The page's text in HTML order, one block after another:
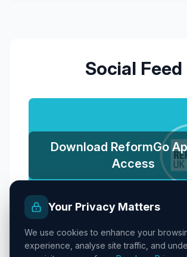
Social Feed
Download ReformGo
Access
Promoted by Reform UK
Your Privacy Matters
We use cookies to enhance your
experience, analyse site traffic, and